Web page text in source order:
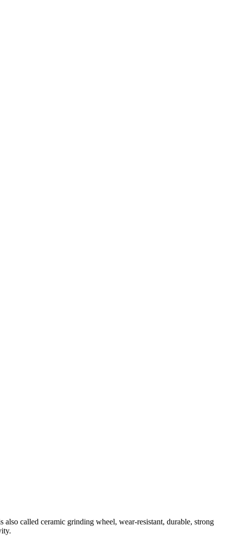
called ceramic grinding wheel, wear-resistant, durable, strong